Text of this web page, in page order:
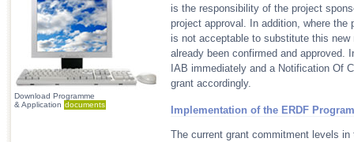
Download Programme
& Application documents
is the responsibility of the project
project approval. In addition, where
is not acceptable to substitute this
already been confirmed and
IAB immediately and a Notification Of
grant accordingly.
Implementation of the ERDF
The current grant commitment levels